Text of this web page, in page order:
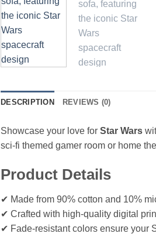
DESCRIPTION REVIEWS (0)
Showcase your love for Star Wars
sci-fi themed gamer room or home
Product Details
✔ Made from 90% cotton and 10%
✔ Crafted with high-quality digital
✔ Fade-resistant colors ensure your